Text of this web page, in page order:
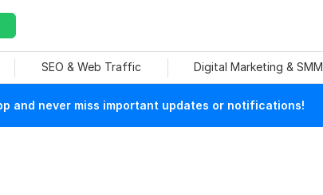
SEO & Web Traffic Digital Marketing & SMM
and never miss important updates or notifications!